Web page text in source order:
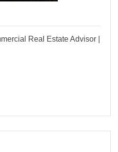
Real Estate Advisor |